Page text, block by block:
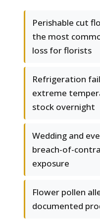
Perishable cut
the most
loss for florists
Refrigeration
extreme
stock overnight
Wedding and
breach-of-
exposure
Flower pollen
documented